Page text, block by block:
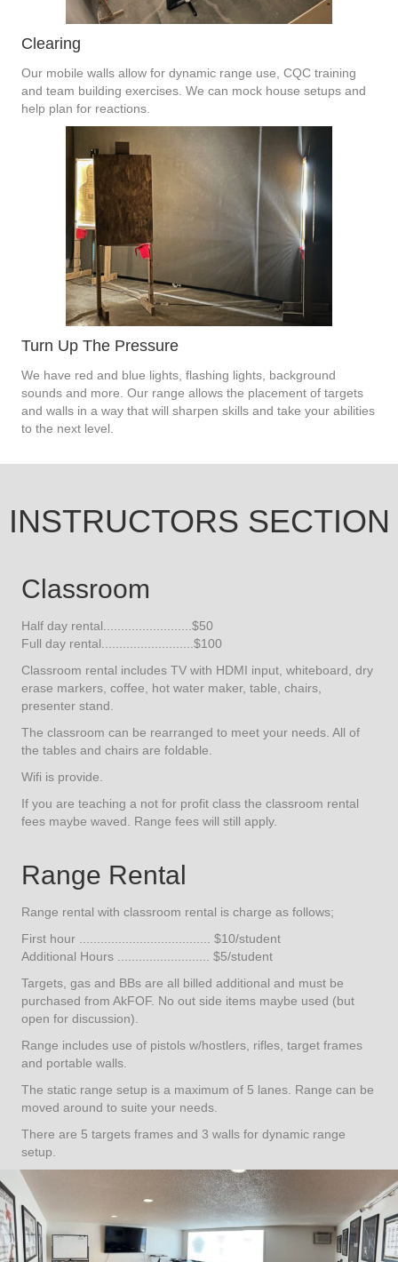
Clearing
Our mobile walls allow for dynamic range use, CQC training
and team building exercises. We can mock house setups and
help plan for reactions.
Turn Up The Pressure
We have red and blue lights, flashing lights, background
sounds and more. Our range allows the placement of targets
and walls in a way that will sharpen skills and take your abilities
to the next level.
INSTRUCTORS SECTION
Classroom
Half day rental.........................$50
Full day rental..........................$100
Classroom rental includes TV with HDMI input, whiteboard, dry
erase markers, coffee, hot water maker, table, chairs,
presenter stand.
The classroom can be rearranged to meet your needs. All of
the tables and chairs are foldable.
Wifi is provide.
If you are teaching a not for profit class the classroom rental
fees maybe waved. Range fees will still apply.
Range Rental
Range rental with classroom rental is charge as follows;
First hour ..................................... $10/student
Additional Hours .......................... $5/student
Targets, gas and BBs are all billed additional and must be
purchased from AkFOF. No out side items maybe used (but
open for discussion).
Range includes use of pistols w/hostlers, rifles, target frames
and portable walls.
The static range setup is a maximum of 5 lanes. Range can be
moved around to suite your needs.
There are 5 targets frames and 3 walls for dynamic range
setup.